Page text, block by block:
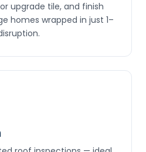
upgrade tile, and finish
homes wrapped in just 1–